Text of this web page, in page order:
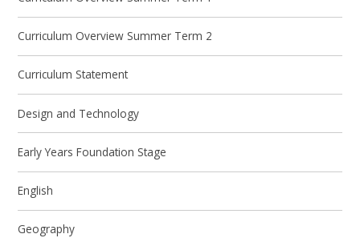
Curriculum Overview Summer Term 2
Curriculum Statement
Design and Technology
Early Years Foundation Stage
English
Geography